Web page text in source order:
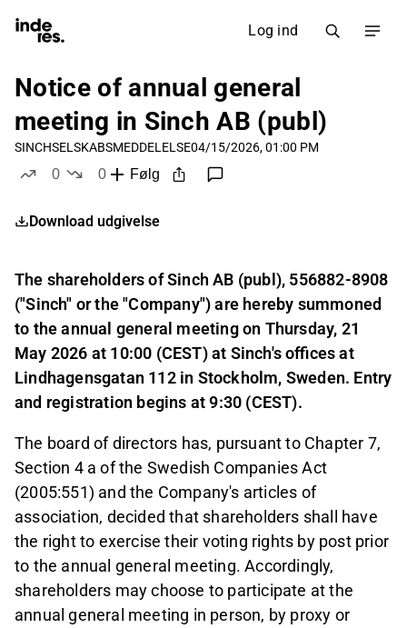
Log ind
Notice of annual general
meeting in Sinch AB (publ)
SINCHSELSKABSMEDDELELSE04/15/2026, 01:00 PM
0
0
Følg
Download udgivelse
The shareholders of Sinch AB (publ), 556882-8908
("Sinch" or the "Company") are hereby summoned
to the annual general meeting on Thursday, 21
May 2026 at 10:00 (CEST) at Sinch's offices at
Lindhagensgatan 112 in Stockholm, Sweden. Entry
and registration begins at 9:30 (CEST).
The board of directors has, pursuant to Chapter 7,
Section 4 a of the Swedish Companies Act
(2005:551) and the Company's articles of
association, decided that shareholders shall have
the right to exercise their voting rights by post prior
to the annual general meeting. Accordingly,
shareholders may choose to participate at the
annual general meeting in person, by proxy or